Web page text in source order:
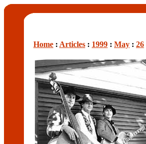
Home : Articles : 1999 : May : 26